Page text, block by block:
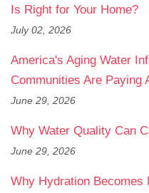
Is Right for Your Home?
July 02, 2026
America's Aging Water
Communities Are Paying
June 29, 2026
Why Water Quality Can
June 29, 2026
Why Hydration Becomes